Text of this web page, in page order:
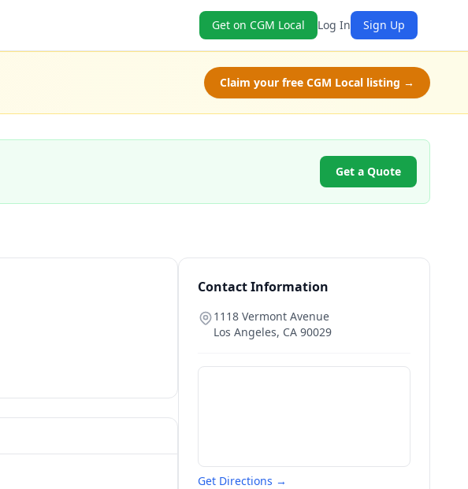
Get on CGM Local Log In Sign Up
Claim your free CGM Local listing →
Get a Quote
Contact Information
1118 Vermont Avenue
Los Angeles, CA 90029
Get Directions →